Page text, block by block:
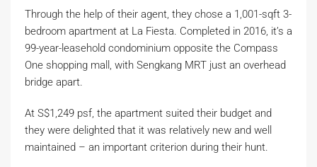
Through the help of their agent, they chose a 1,001-sqft 3-
bedroom apartment at La Fiesta. Completed in 2016, it’s a
99-year-leasehold condominium opposite the Compass
One shopping mall, with Sengkang MRT just an overhead
bridge apart.
At S$1,249 psf, the apartment suited their budget and
they were delighted that it was relatively new and well
maintained – an important criterion during their hunt.